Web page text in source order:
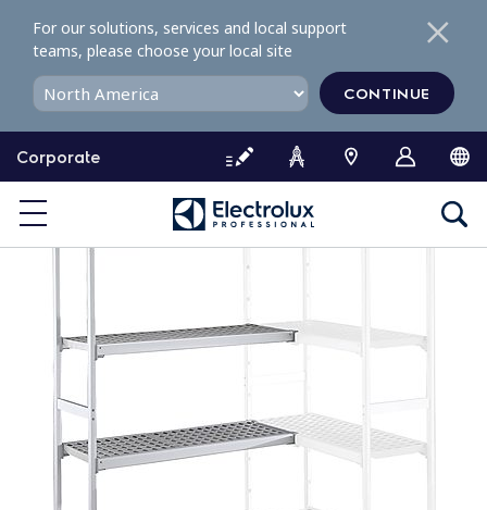
o
o
Corporate
For our solutions, services and local support
teams, please choose your local site
CONTINUE